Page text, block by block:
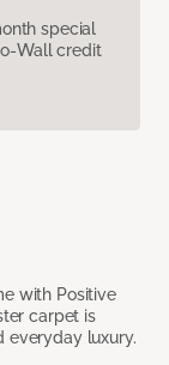
special
Wall credit
with Positive
carpet is
everyday luxury.